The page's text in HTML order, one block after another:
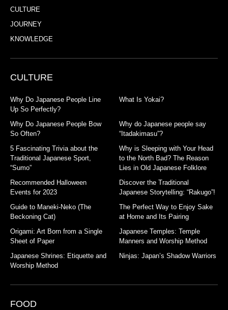
CULTURE
JOURNEY
KNOWLEDGE
CULTURE
Why Do Japanese People Line
Up So Perfectly?
What Is Yokai?
Why Do Japanese People Bow
So Often?
Why do Japanese people say
“Itadakimasu”?
5 Fascinating Trivia about the
Traditional Japanese Sport,
“Sumo”
Why is Sleeping with Your Head
to the North Bad? The Reason
Lies in Old Japanese Folklore
Recommended Halloween
Events for 2023
Discover the Traditional
Japanese Storytelling: “Rakugo”!
Guide to Maneki-Neko (The
Beckoning Cat)
The Perfect Way to Enjoy Sake
at Home and Its Pairing
Origami: Art Born from a Single
Sheet of Paper
Japanese Temples: Temple
Manners and Worship Method
Japanese Shrines: Etiquette and
Worship Method
Ninjas: Japan’s Shadow Warriors
FOOD